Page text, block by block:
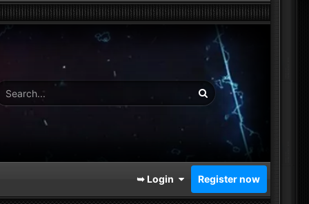
➥ Login Register now